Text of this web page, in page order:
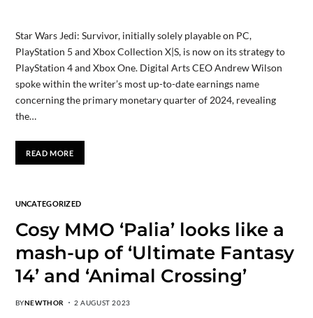
Star Wars Jedi: Survivor, initially solely playable on PC,
PlayStation 5 and Xbox Collection X|S, is now on its strategy to
PlayStation 4 and Xbox One. Digital Arts CEO Andrew Wilson
spoke within the writer’s most up-to-date earnings name
concerning the primary monetary quarter of 2024, revealing
the…
READ MORE
UNCATEGORIZED
Cosy MMO ‘Palia’ looks like a
mash-up of ‘Ultimate Fantasy
14’ and ‘Animal Crossing’
BYNEWTHOR 2 AUGUST 2023